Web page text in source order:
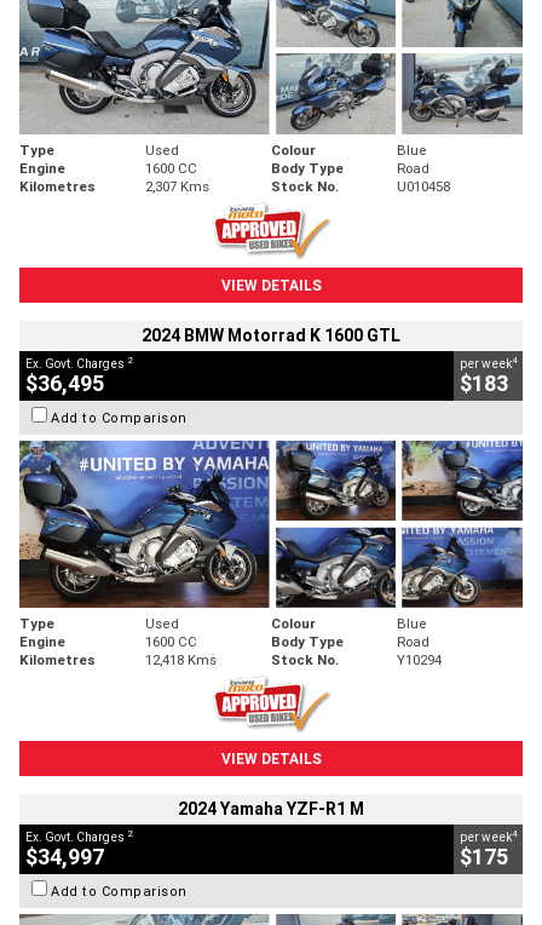
Type Used Colour
Blue
Engine
1600 CC Body Type
Road
Kilometres
2,307 Kms Stock No. U010458
VIEW DETAILS
2024 BMW Motorrad K 1600 GTL
Ex. Govt. Charges 2
$36,495
per week4
$183
Add to Comparison
Type Used Colour
Blue
Engine
1600 CC Body Type
Road
Kilometres
12,418 Kms Stock No. Y10294
VIEW DETAILS
2024 Yamaha YZF-R1 M
Ex. Govt. Charges 2
$34,997
per week4
$175
Add to Comparison